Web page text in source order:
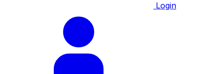
Login